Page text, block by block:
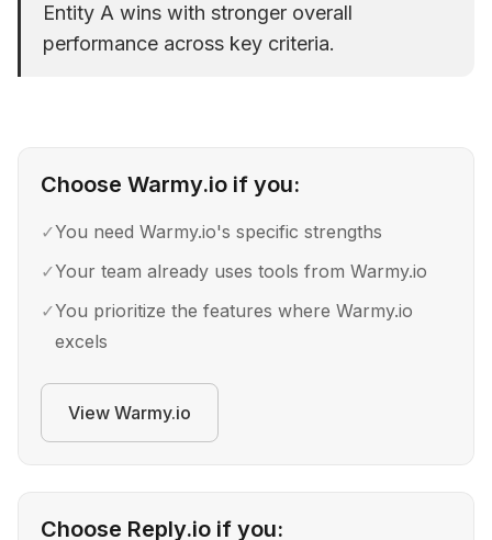
Entity A wins with stronger overall
performance across key criteria.
Choose Warmy.io if you:
✓You need Warmy.io's specific strengths
✓Your team already uses tools from Warmy.io
✓You prioritize the features where Warmy.io
excels
View Warmy.io
Choose Reply.io if you: